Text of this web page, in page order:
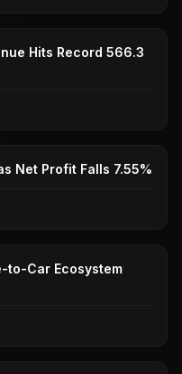
Hits Record 566.3
Net Profit Falls 7.55%
to-Car Ecosystem